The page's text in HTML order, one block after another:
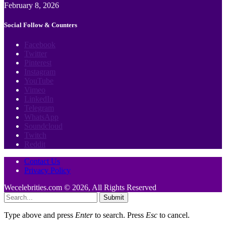
February 8, 2026
Social Follow & Counters
Facebook
Twitter
Pinterest
Instagram
YouTube
Vimeo
LinkedIn
Telegram
WhatsApp
Soundcloud
Twitch
Reddit
Contact Us
Privacy Policy
Wecelebrities.com © 2026, All Rights Reserved
Submit
Type above and press Enterto search. Press Esc to cancel.